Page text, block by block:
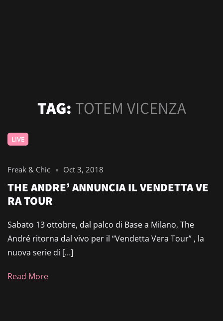
TAG: TOTEM VICENZA
LIVE
Freak & Chic Oct 3, 2018
THE ANDRE’ ANNUNCIA IL VENDETTA VE
RA TOUR
Sabato 13 ottobre, dal palco di Base a Milano, The
André ritorna dal vivo per il “Vendetta Vera Tour” , la
nuova serie di […]
Read More